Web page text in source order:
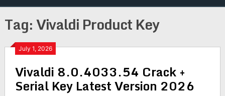
Tag:Vivaldi Product Key
July 1, 2026
Vivaldi 8.0.4033.54 Crack +
Serial Key Latest Version 2026